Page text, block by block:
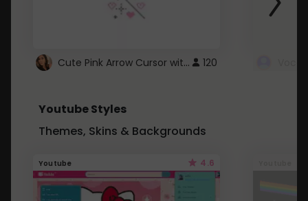
Cute Pink Arrow Cursor with Hearts 120
Youtube Styles
Themes, Skins & Backgrounds
Youtube 4.6